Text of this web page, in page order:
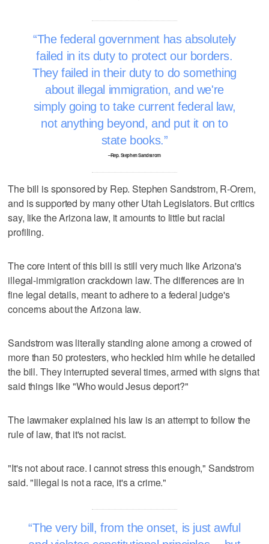
The federal government has absolutely
failed in its duty to protect our borders.
They failed in their duty to do something
about illegal immigration, and we're
simply going to take current federal law,
not anything beyond, and put it on to
state books.
–Rep. Stephen Sandstrom
The bill is sponsored by Rep. Stephen Sandstrom, R-Orem,
and is supported by many other Utah Legislators. But critics
say, like the Arizona law, it amounts to little but racial
profiling.
The core intent of this bill is still very much like Arizona's
illegal-immigration crackdown law. The differences are in
fine legal details, meant to adhere to a federal judge's
concerns about the Arizona law.
Sandstrom was literally standing alone among a crowed of
more than 50 protesters, who heckled him while he detailed
the bill. They interrupted several times, armed with signs that
said things like "Who would Jesus deport?"
The lawmaker explained his law is an attempt to follow the
rule of law, that it's not racist.
"It's not about race. I cannot stress this enough," Sandstrom
said. "Illegal is not a race, it's a crime."
The very bill, from the onset, is just awful